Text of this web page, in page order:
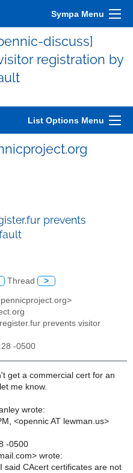
Sympa Menu
discuss]
registration by
List Options Menu
prevents
Thread >
prevents visitor
-0500
get a commercial cert for an
me know.
wrote:
<opennic AT lewman.us>
-0500
wrote:
said CAcert certificates are not